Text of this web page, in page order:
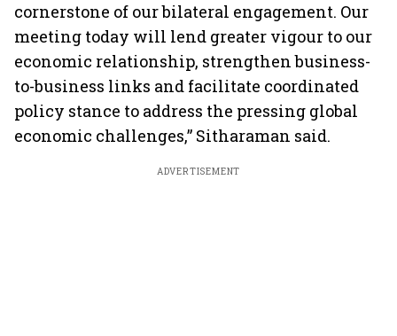
cornerstone of our bilateral engagement. Our
meeting today will lend greater vigour to our
economic relationship, strengthen business-
to-business links and facilitate coordinated
policy stance to address the pressing global
economic challenges,” Sitharaman said.
ADVERTISEMENT